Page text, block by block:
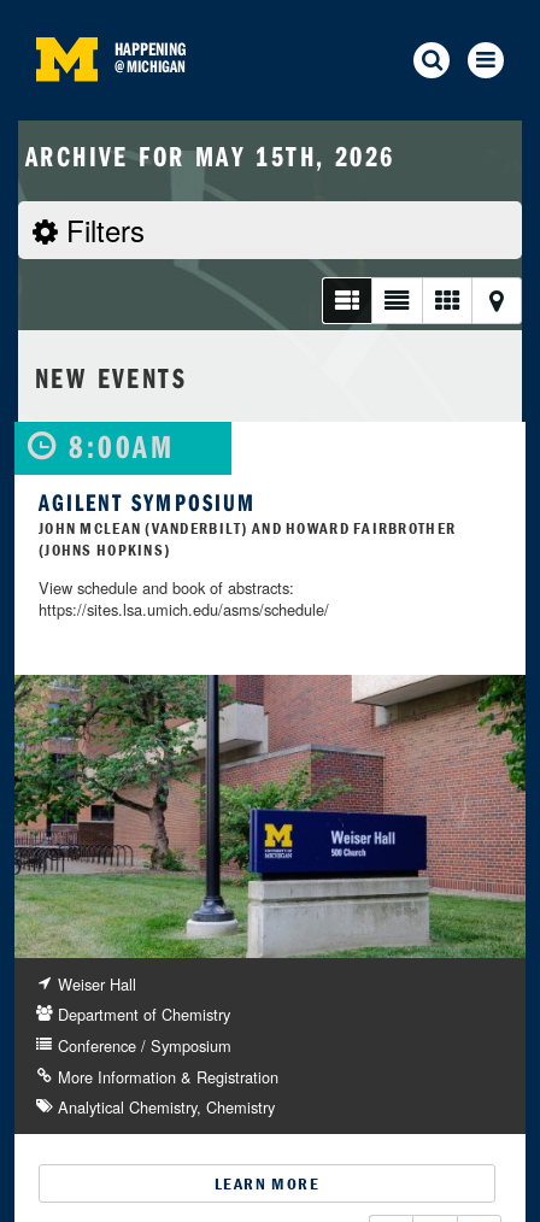
HAPPENING
@MICHIGAN
ARCHIVE FOR MAY 15TH, 2026
Filters
NEW EVENTS
8:00AM
AGILENT SYMPOSIUM
JOHN MCLEAN (VANDERBILT) AND HOWARD FAIRBROTHER
(JOHNS HOPKINS)
View schedule and book of abstracts:
https://sites.lsa.umich.edu/asms/schedule/
Weiser Hall
Department of Chemistry
Conference / Symposium
More Information & Registration
Analytical Chemistry Chemistry
LEARN MORE